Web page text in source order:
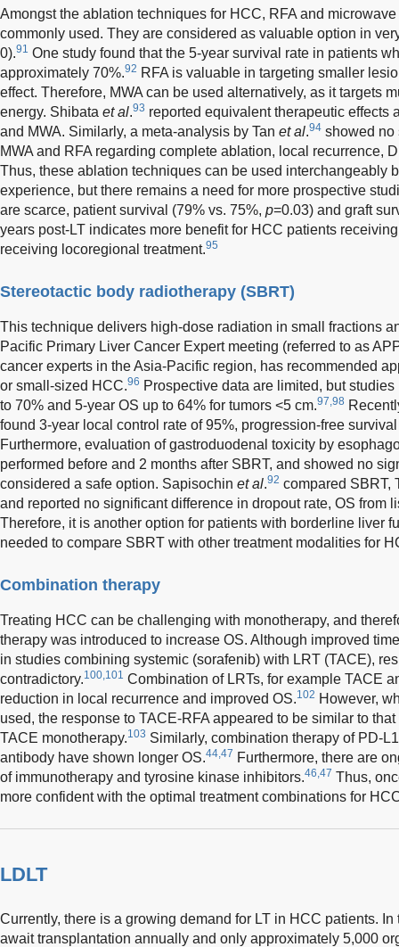
Amongst the ablation techniques for HCC, RFA and
commonly used. They are considered as valuable option in
0).91 One study found that the 5-year survival rate in patients
approximately 70%.92 RFA is valuable in targeting smaller
effect. Therefore, MWA can be used alternatively, as it targets
energy. Shibata et al.93 reported equivalent therapeutic effects
and MWA. Similarly, a meta-analysis by Tan et al.94 showed no
MWA and RFA regarding complete ablation, local recurrence,
Thus, these ablation techniques can be used interchangeably
experience, but there remains a need for more prospective
are scarce, patient survival (79% vs. 75%, p=0.03) and graft
years post-LT indicates more benefit for HCC patients
receiving locoregional treatment.95
Stereotactic body radiotherapy (SBRT)
This technique delivers high-dose radiation in small fractions
Pacific Primary Liver Cancer Expert meeting (referred to as
cancer experts in the Asia-Pacific region, has recommended
or small-sized HCC.96 Prospective data are limited, but
to 70% and 5-year OS up to 64% for tumors <5 cm.97,98
found 3-year local control rate of 95%, progression-free
Furthermore, evaluation of gastroduodenal toxicity by
performed before and 2 months after SBRT, and showed no
considered a safe option. Sapisochin et al.92 compared SBRT,
and reported no significant difference in dropout rate, OS from
Therefore, it is another option for patients with borderline liver
needed to compare SBRT with other treatment modalities for
Combination therapy
Treating HCC can be challenging with monotherapy, and
therapy was introduced to increase OS. Although improved
in studies combining systemic (sorafenib) with LRT (TACE),
contradictory.100,101 Combination of LRTs, for example TACE
reduction in local recurrence and improved OS.102 However,
used, the response to TACE-RFA appeared to be similar to
TACE monotherapy.103 Similarly, combination therapy of PD-
antibody have shown longer OS.44,47 Furthermore, there are
of immunotherapy and tyrosine kinase inhibitors.46,47 Thus,
more confident with the optimal treatment combinations for
LDLT
Currently, there is a growing demand for LT in HCC patients.
await transplantation annually and only approximately 5,000